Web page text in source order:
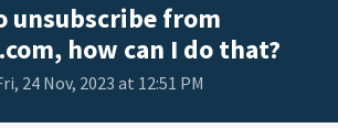
unsubscribe from
how can I do that?
24 Nov, 2023 at 12:51 PM